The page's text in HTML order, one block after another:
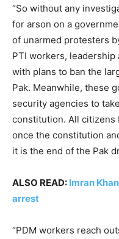
“So without any
for arson on a
of unarmed protesters
PTI workers, leadership
with plans to ban the
Pak. Meanwhile, these
security agencies to
constitution. All citizens
once the constitution
it is the end of the Pak
ALSO READ: Imran
arrest
“PDM workers reach